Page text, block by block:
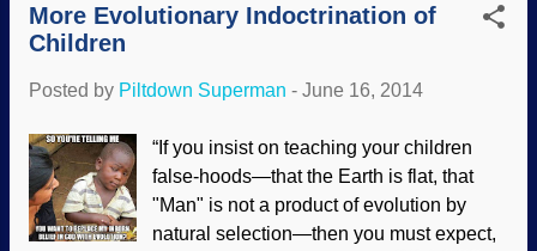
the content of many of...
they? Some scientists will refer to peat
through assumptions and flawed dating
sample of the deposition that fits their
worldview and ignoring other data.
Uniformitarian dating methods are highly
misleading. Indeed, other data indicates
More Evolutionary Indoctrination of
Children
Posted by Piltdown Superman - June 16, 2014
“If you insist on teaching your children
false-hoods—that the Earth is flat, that
"Man" is not a product of evolution by
natural selection—then you must expect,